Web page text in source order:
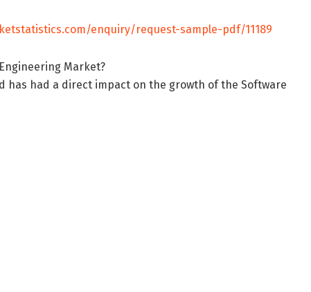
enquiry/request-sample-pdf/11189
Market?
has had a direct impact on the growth of the Software